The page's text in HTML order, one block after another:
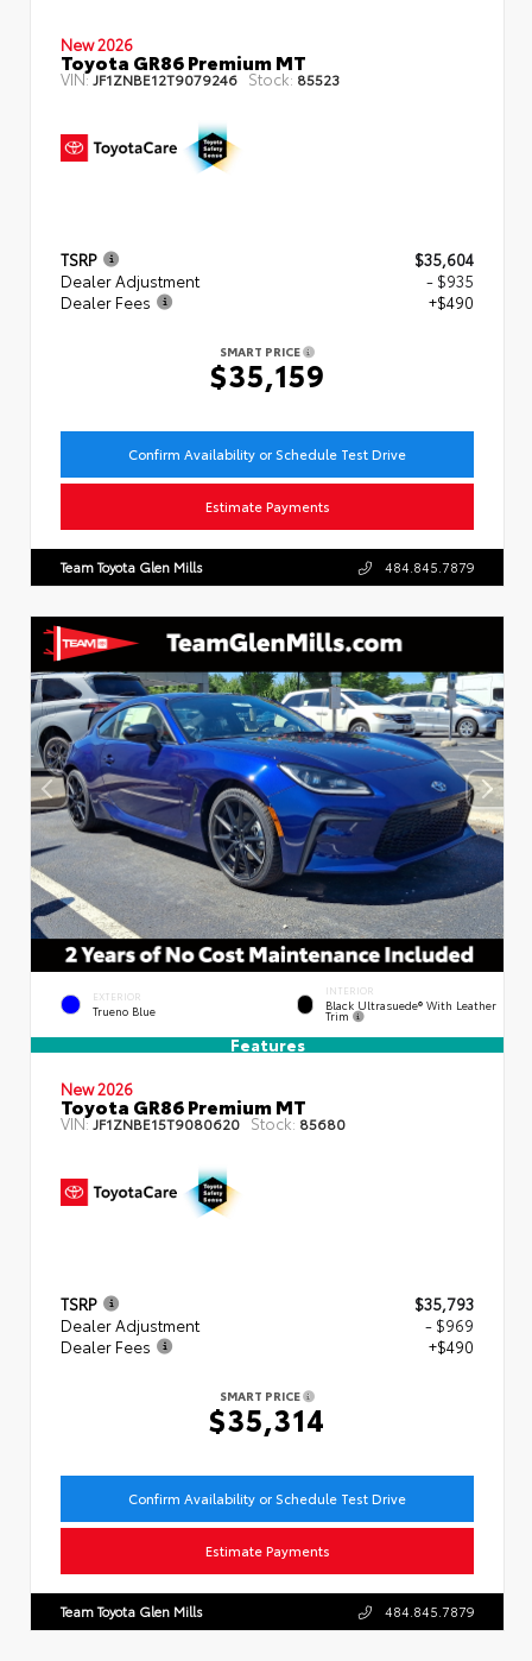
New 2026
Toyota GR86 Premium MT
VIN: JF1ZNBE12T9079246 Stock: 85523
TSRP
$35,604
Dealer Adjustment
- $935
Dealer Fees
+$490
SMART PRICE
$35,159
Confirm Availability or Schedule Test Drive
Estimate Payments
Team Toyota Glen Mills 484.845.7879
EXTERIOR
Trueno Blue
INTERIOR
Black Ultrasuede® With Leather
Trim
Features
New 2026
Toyota GR86 Premium MT
VIN:JF1ZNBE15T9080620 Stock: 85680
TSRP
$35,793
Dealer Adjustment
- $969
Dealer Fees
+$490
SMART PRICE
$35,314
Confirm Availability or Schedule Test Drive
Estimate Payments
Team Toyota Glen Mills 484.845.7879